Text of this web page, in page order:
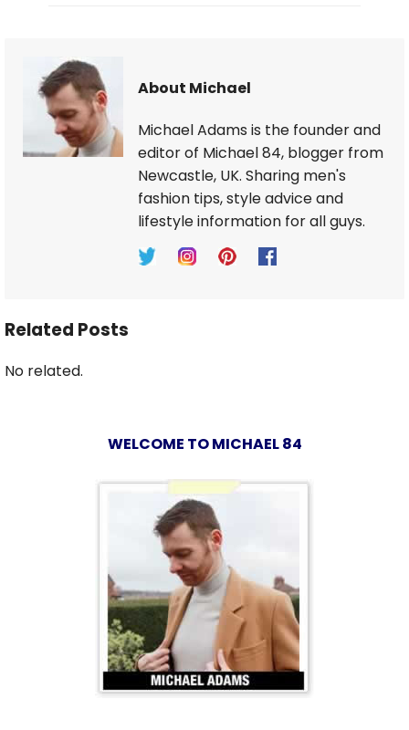
About Michael
Michael Adams is the founder and
editor of Michael 84, blogger from
Newcastle, UK. Sharing men's
fashion tips, style advice and
lifestyle information for all guys.
Related Posts
No related.
WELCOME TO MICHAEL 84